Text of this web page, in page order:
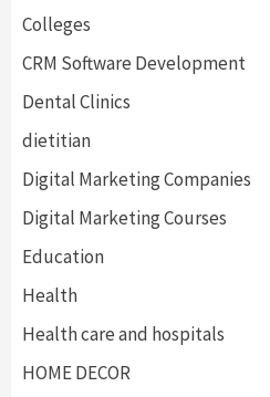
Colleges
CRM Software Development
Dental Clinics
dietitian
Digital Marketing Companies
Digital Marketing Courses
Education
Health
Health care and hospitals
HOME DECOR